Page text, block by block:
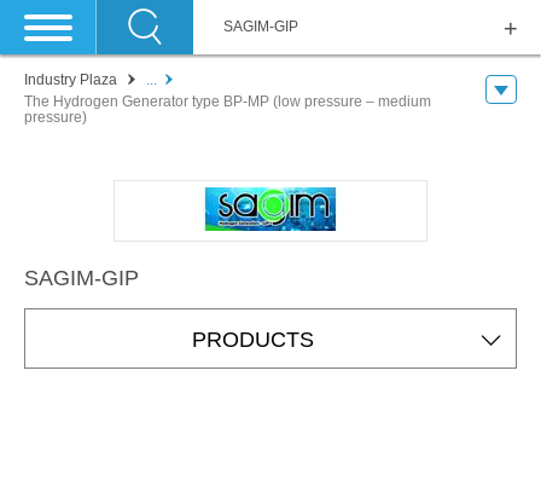
SAGIM-GIP
Industry Plaza
...
The Hydrogen Generator type BP-MP (low pressure – medium
pressure)
SAGIM-GIP
PRODUCTS